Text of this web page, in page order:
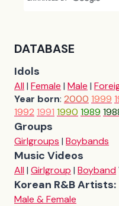
DATABASE
Idols
All| Female | Male |
Year born: 2000 1999
1992 1991 1990 1989
Groups
Girlgroups | Boybands
Music Videos
All| Girlgroup | Boyband
Korean R&B Artists:
Male & Female